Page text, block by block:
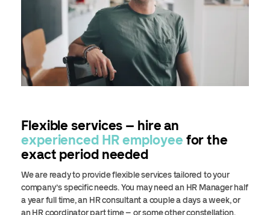
Flexible services – hire an
experienced HR employee for the
exact period needed
We are ready to provide flexible services tailored to your
company’s specific needs. You may need an HR Manager half
a year full time, an HR consultant a couple a days a week, or